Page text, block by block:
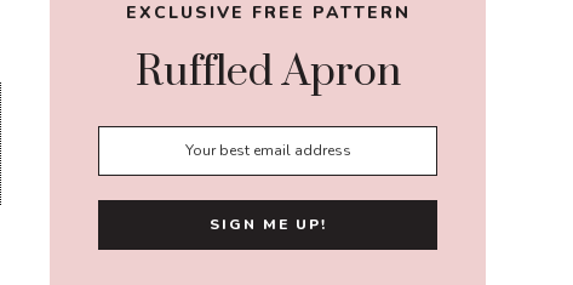
EXCLUSIVE FREE PATTERN
Ruffled Apron